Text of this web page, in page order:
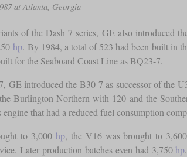
at Atlanta, Georgia
of the Dash 7 series, GE also introduced
hp. By 1984, a total of 523 had been built in
for the Seaboard Coast Line as BQ23-7.
GE introduced the B30-7 as successor of the
Burlington Northern with 120 and the
that had a reduced fuel consumption
to 3,000 hp, the V16 was brought to 3,600
Later production batches even had 3,750 hp